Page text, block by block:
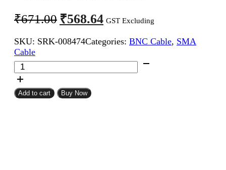
₹671.00 Original
price
was:
₹671.00.
₹568.64 Current
price
is:
₹568.64.
GST Excluding
SKU: SRK-008474Categories: BNC Cable, SMA
Cable
SMA
Male
To
BNC
Add to cart Buy Now